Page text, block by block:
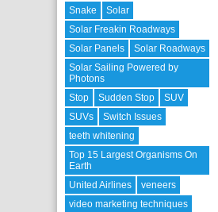
Snake
Solar
Solar Freakin Roadways
Solar Panels
Solar Roadways
Solar Sailing Powered by
Photons
Stop
Sudden Stop
SUV
SUVs
Switch Issues
teeth whitening
Top 15 Largest Organisms On
Earth
United Airlines
veneers
video marketing techniques